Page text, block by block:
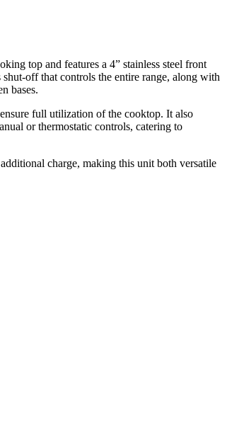
top and features a 4” stainless steel front
off that controls the entire range, along with
bases.
full utilization of the cooktop. It also
or thermostatic controls, catering to
charge, making this unit both versatile